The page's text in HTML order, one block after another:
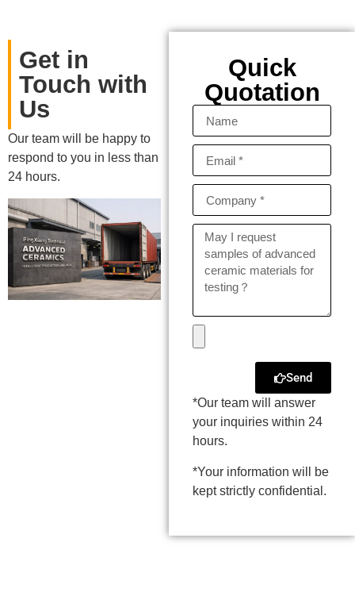
Get in
Touch with
Us
Our team will be happy to
respond to you in less than
24 hours.
Quick
Quotation
Send
*Our team will answer
your inquiries within 24
hours.
*Your information will be
kept strictly confidential.